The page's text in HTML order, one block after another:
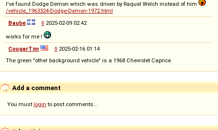
I've found Dodge Demon which was driven by Raquel Welch instead of him
/vehicle_1963324-Dodge-Demon-1972.html
Baube
◊ 2025-02-09 02:42
works for me !
CougarTim
◊ 2025-02-16 01:14
The green "other background vehicle" is a 1968 Chevrolet Caprice.
Add a comment
You must login to post comments...